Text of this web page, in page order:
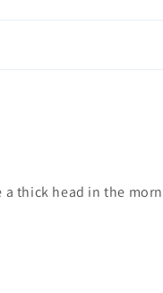
thick head in the